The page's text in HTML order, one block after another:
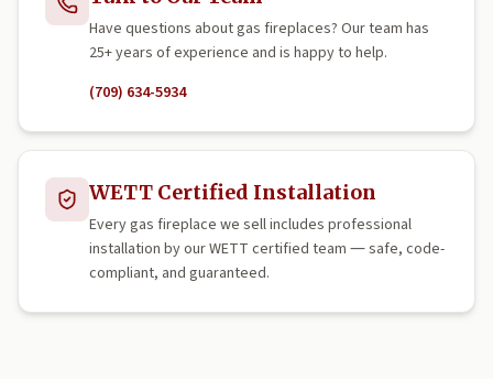
Have questions about gas fireplaces? Our team has
25+ years of experience and is happy to help.
(709) 634-5934
WETT Certified Installation
Every gas fireplace we sell includes professional
installation by our WETT certified team — safe, code-
compliant, and guaranteed.